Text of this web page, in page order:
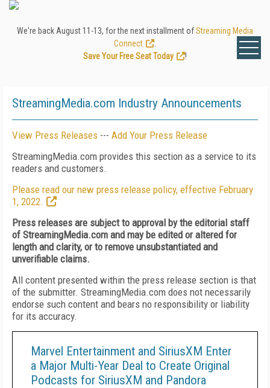
We're back August 11-13, for the next installment ofStreaming Media
Connect
Save Your Free Seat Today
!
StreamingMedia.com Industry Announcements
View Press Releases --- Add Your Press Release
StreamingMedia.com provides this section as a service to its
readers and customers.
Please read our new press release policy, effective February
1, 2022.
Press releases are subject to approval by the editorial staff
of StreamingMedia.com and may be edited or altered for
length and clarity, or to remove unsubstantiated and
unverifiable claims.
All content presented within the press release section is that
of the submitter. StreamingMedia.com does not necessarily
endorse such content and bears no responsibility or liability
for its accuracy.
Marvel Entertainment and SiriusXM Enter
a Major Multi-Year Deal to Create Original
Podcasts for SiriusXM and Pandora